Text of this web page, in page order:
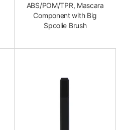
ABS/POM/TPR, Mascara
Component with Big
Spoolie Brush